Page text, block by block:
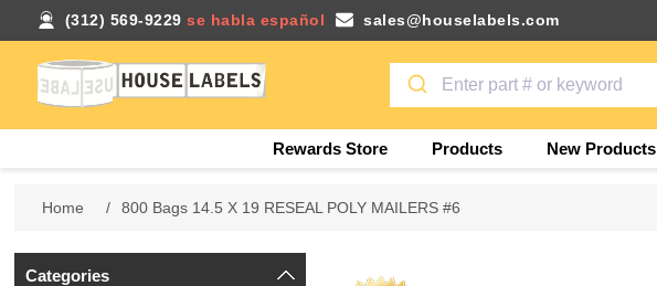
(312) 569-9229 se habla español sales@houselabels.com
Rewards Store Products New Products
Home / 800 Bags 14.5 X 19 RESEAL POLY MAILERS #6
Categories